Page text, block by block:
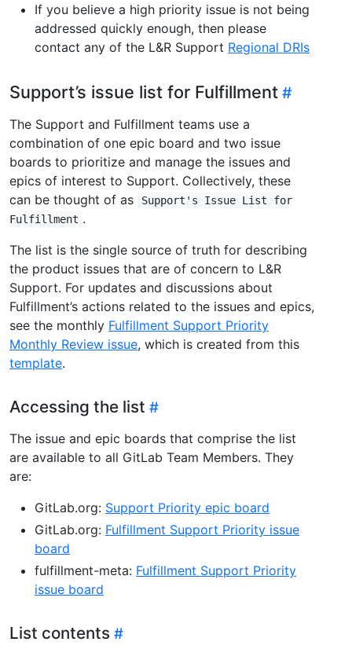
If you believe a high priority issue is not being
addressed quickly enough, then please
contact any of the L&R Support Regional DRIs
Support’s issue list for Fulfillment
The Support and Fulfillment teams use a
combination of one epic board and two issue
boards to prioritize and manage the issues and
epics of interest to Support. Collectively, these
can be thought of as
Support's Issue List for
Fulfillment .
The list is the single source of truth for describing
the product issues that are of concern to L&R
Support. For updates and discussions about
Fulfillment’s actions related to the issues and epics,
see the monthly Fulfillment Support Priority
Monthly Review issue, which is created from this
template.
Accessing the list
The issue and epic boards that comprise the list
are available to all GitLab Team Members. They
are:
GitLab.org: Support Priority epic board
GitLab.org: Fulfillment Support Priority issue
board
fulfillment-meta: Fulfillment Support Priority
issue board
List contents